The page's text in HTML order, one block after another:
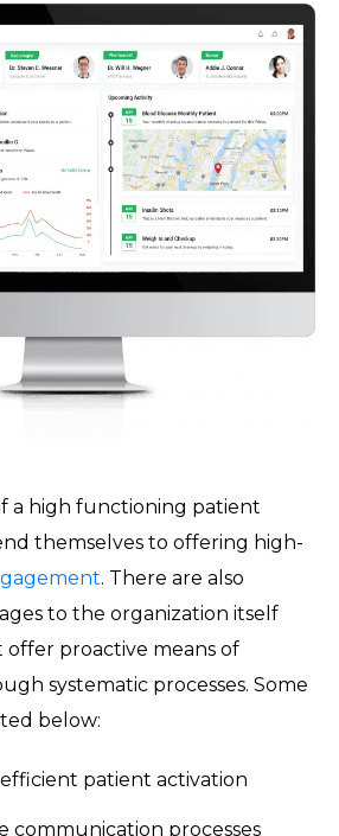
a high functioning patient
themselves to offering high-
. There are also
to the organization itself
proactive means of
systematic processes. Some
below:
efficient patient activation
communication processes